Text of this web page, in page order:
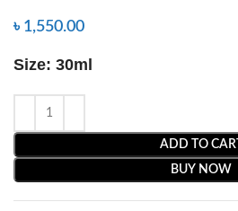
৳ 1,550.00
Size: 30ml
ADD TO CART
BUY NOW